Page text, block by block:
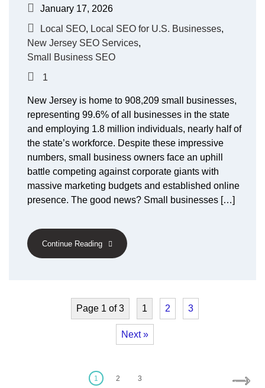
January 17, 2026
Local SEO, Local SEO for U.S. Businesses,
New Jersey SEO Services,
Small Business SEO
1
New Jersey is home to 908,209 small businesses,
representing 99.6% of all businesses in the state
and employing 1.8 million individuals, nearly half of
the state’s workforce. Despite these impressive
numbers, small business owners face an uphill
battle competing against corporate giants with
massive marketing budgets and established online
presence. The good news? Small businesses […]
Continue Reading
Page 1 of 3 1 2 3
Next »
1 2 3